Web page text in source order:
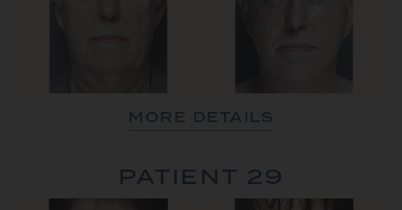
MORE DETAILS
PATIENT 29